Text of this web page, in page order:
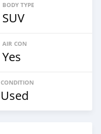
BODY TYPE
SUV
AIR CON
Yes
CONDITION
Used